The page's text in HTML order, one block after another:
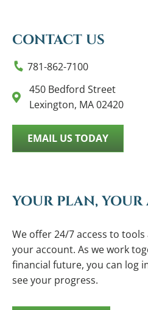
CONTACT US
781-862-7100
450 Bedford Street
Lexington, MA 02420
EMAIL US TODAY
YOUR PLAN, YOUR
We offer 24/7 access to
your account. As we work
financial future, you can log
see your progress.